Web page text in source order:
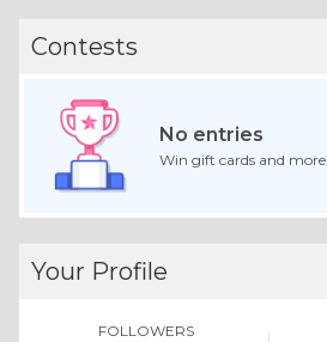
Contests
No entries
Win gift cards and more.
Your Profile
FOLLOWERS